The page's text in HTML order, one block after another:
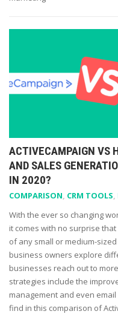
ACTIVECAMPAIGN VS
AND SALES
IN 2020?
COMPARISON, CRM TOOLS,
With the ever so changing
it comes with no surprise
of any small or medium-
business owners explore
businesses reach out to
strategies include the
management and even
find in this comparison of